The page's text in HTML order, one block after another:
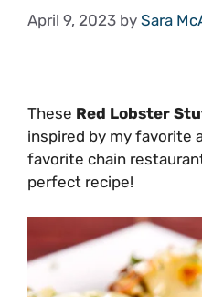
April 9, 2023 by Sara
These Red Lobster
inspired by my favorite
favorite chain
perfect recipe!